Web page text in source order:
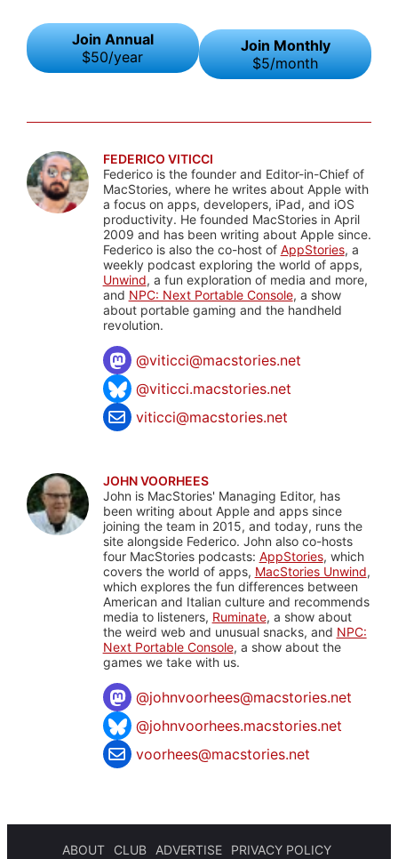
Join Annual
$50/year
Join Monthly
$5/month
FEDERICO VITICCI
Federico is the founder and Editor-in-Chief of
MacStories, where he writes about Apple with
a focus on apps, developers, iPad, and iOS
productivity. He founded MacStories in April
2009 and has been writing about Apple since.
Federico is also the co-host of AppStories, a
weekly podcast exploring the world of apps,
Unwind, a fun exploration of media and more,
and NPC: Next Portable Console, a show
about portable gaming and the handheld
revolution.
@viticci@macstories.net
@viticci.macstories.net
viticci@macstories.net
JOHN VOORHEES
John is MacStories' Managing Editor, has
been writing about Apple and apps since
joining the team in 2015, and today, runs the
site alongside Federico. John also co-hosts
four MacStories podcasts: AppStories, which
covers the world of apps, MacStories Unwind,
which explores the fun differences between
American and Italian culture and recommends
media to listeners, Ruminate, a show about
the weird web and unusual snacks, and NPC:
Next Portable Console, a show about the
games we take with us.
@johnvoorhees@macstories.net
@johnvoorhees.macstories.net
voorhees@macstories.net
ABOUT CLUB ADVERTISE
PRIVACY POLICY